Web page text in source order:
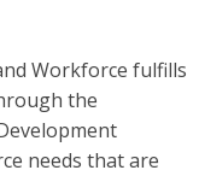
Workforce fulfills
the
needs that are